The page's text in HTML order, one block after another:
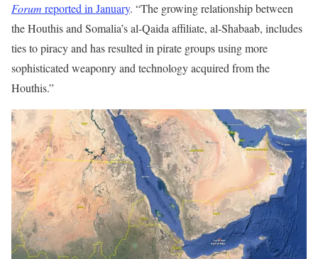
Forum reported in January. “The growing relationship between
the Houthis and Somalia’s al-Qaida affiliate, al-Shabaab, includes
ties to piracy and has resulted in pirate groups using more
sophisticated weaponry and technology acquired from the
Houthis.”